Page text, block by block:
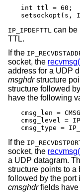
int ttl = 60;
setsockopt(s,
IP_IPDEFTTL can be
TTL.
If the
socket, the
address for a UDP
msghdrstructure
structure followed
have the following
cmsg_len =
cmsg_level =
cmsg_type =
If the
socket, the
a UDP datagram.
structure points to a
followed by the port
cmsghdrfields have